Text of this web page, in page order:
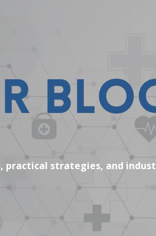
practical strategies, and